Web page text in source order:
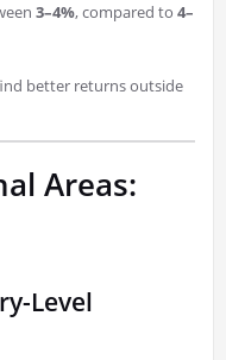
3–4%, compared to 4–
better returns outside
Areas:
Level